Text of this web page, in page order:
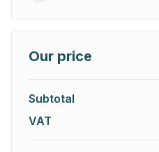
Our price
Subtotal
VAT